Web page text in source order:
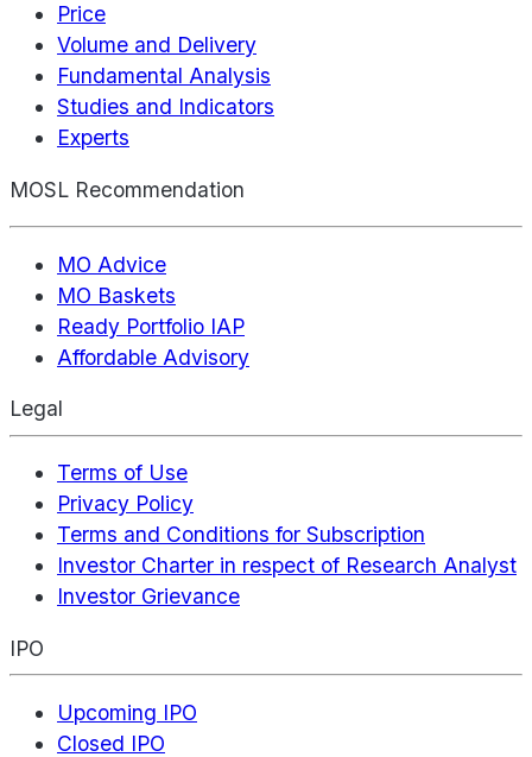
Price
Volume and Delivery
Fundamental Analysis
Studies and Indicators
Experts
MOSL Recommendation
MO Advice
MO Baskets
Ready Portfolio IAP
Affordable Advisory
Legal
Terms of Use
Privacy Policy
Terms and Conditions for Subscription
Investor Charter in respect of Research Analyst
Investor Grievance
IPO
Upcoming IPO
Closed IPO